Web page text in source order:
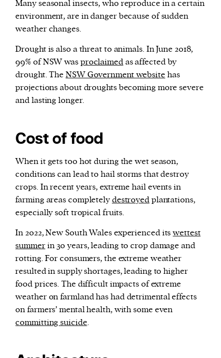
Many seasonal insects, who reproduce in a certain
environment, are in danger because of sudden
weather changes.
Drought is also a threat to animals. In June 2018,
99% of NSW wasproclaimedas affected by
drought. TheNSW Government websitehas
projections about droughts becoming more severe
and lasting longer.
Cost of food
When it gets too hot during the wet season,
conditions can lead to hail storms that destroy
crops. In recent years, extreme hail events in
farming areas completelydestroyedplantations,
especially soft tropical fruits.
In 2022, New South Wales experienced itswettest
summerin 30 years, leading to crop damage and
rotting. For consumers, the extreme weather
resulted in supply shortages, leading to higher
food prices. The difficult impacts of extreme
weather on farmland has had detrimental effects
on farmers’ mental health, with some even
committing suicide.